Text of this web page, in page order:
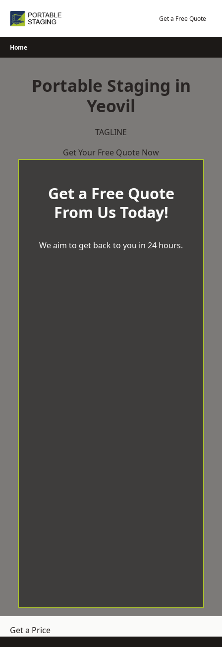
Get a Free Quote
Home
Portable Staging in
Yeovil
TAGLINE
Get Your Free Quote Now
Get a Free Quote
From Us Today!
We aim to get back to you in 24 hours.
Get a Price